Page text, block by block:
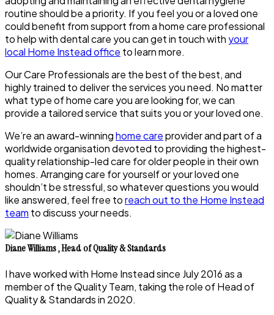
routine should be a priority. If you feel you or a loved one
could benefit from support from a home care professional
to help with dental care you can get in touch with your
local Home Instead office to learn more.
Our Care Professionals are the best of the best, and
highly trained to deliver the services you need. No matter
what type of home care you are looking for, we can
provide a tailored service that suits you or your loved one.
We’re an award-winninghome careprovider and part of a
worldwide organisation devoted to providing the highest-
quality relationship-led care for older people in their own
homes. Arranging care for yourself or your loved one
shouldn’t be stressful, so whatever questions you would
like answered, feel free toreach out to the Home Instead
team to discuss your needs.
Diane Williams,Head of Quality & Standards
I have worked with Home Instead since July 2016 as a
member of the Quality Team, taking the role of Head of
Quality & Standards in 2020.